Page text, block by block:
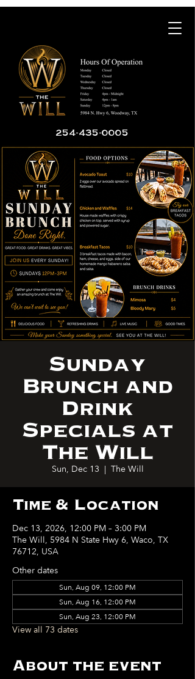
254-435-0005
Sunday
Brunch and
Drink
Specials at
The Will
Sun, Dec 13
  |
The Will
Time & Location
Dec 13, 2026, 12:00 PM – 3:00 PM
The Will, 5984 N State Hwy 6, Waco, TX
76712, USA
Other dates
Sun, Aug 09, 12:00 PM
Sun, Aug 16, 12:00 PM
Sun, Aug 23, 12:00 PM
View all 73 dates
About the event